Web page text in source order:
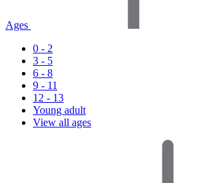
Ages
0 - 2
3 - 5
6 - 8
9 - 11
12 - 13
Young adult
View all ages